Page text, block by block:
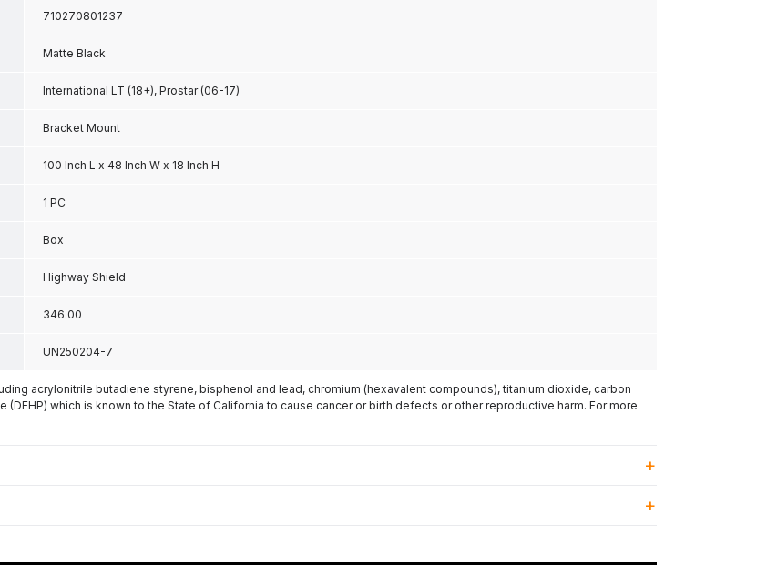
710270801237
Matte Black
International LT (18+), Prostar (06-17)
Bracket Mount
100 Inch L x 48 Inch W x 18 Inch H
1 PC
Box
Highway Shield
346.00
UN250204-7
acrylonitrile butadiene styrene, bisphenol and lead, chromium (hexavalent compounds), titanium dioxide, carbon
(DEHP) which is known to the State of California to cause cancer or birth defects or other reproductive harm. For more